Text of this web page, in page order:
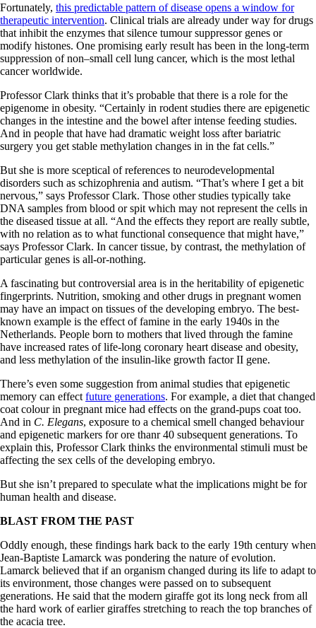
Fortunately, this predictable pattern of disease opens a window for
therapeutic intervention. Clinical trials are already under way for drugs
that inhibit the enzymes that silence tumour suppressor genes or
modify histones. One promising early result has been in the long-term
suppression of non–small cell lung cancer, which is the most lethal
cancer worldwide.
Professor Clark thinks that it’s probable that there is a role for the
epigenome in obesity. “Certainly in rodent studies there are epigenetic
changes in the intestine and the bowel after intense feeding studies.
And in people that have had dramatic weight loss after bariatric
surgery you get stable methylation changes in in the fat cells.”
But she is more sceptical of references to neurodevelopmental
disorders such as schizophrenia and autism. “That’s where I get a bit
nervous,” says Professor Clark. Those other studies typically take
DNA samples from blood or spit which may not represent the cells in
the diseased tissue at all. “And the effects they report are really subtle,
with no relation as to what functional consequence that might have,”
says Professor Clark. In cancer tissue, by contrast, the methylation of
particular genes is all-or-nothing.
A fascinating but controversial area is in the heritability of epigenetic
fingerprints. Nutrition, smoking and other drugs in pregnant women
may have an impact on tissues of the developing embryo. The best-
known example is the effect of famine in the early 1940s in the
Netherlands. People born to mothers that lived through the famine
have increased rates of life-long coronary heart disease and obesity,
and less methylation of the insulin-like growth factor II gene.
There’s even some suggestion from animal studies that epigenetic
memory can effect future generations. For example, a diet that changed
coat colour in pregnant mice had effects on the grand-pups coat too.
And in C. Elegans, exposure to a chemical smell changed behaviour
and epigenetic markers for ore thanr 40 subsequent generations. To
explain this, Professor Clark thinks the environmental stimuli must be
affecting the sex cells of the developing embryo.
But she isn’t prepared to speculate what the implications might be for
human health and disease.
BLAST FROM THE PAST
Oddly enough, these findings hark back to the early 19th century when
Jean-Baptiste Lamarck was pondering the nature of evolution.
Lamarck believed that if an organism changed during its life to adapt to
its environment, those changes were passed on to subsequent
generations. He said that the modern giraffe got its long neck from all
the hard work of earlier giraffes stretching to reach the top branches of
the acacia tree.